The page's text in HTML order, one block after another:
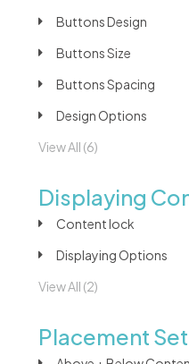
Buttons Design
Buttons Size
Buttons Spacing
Design Options
View All (6)
Displaying
Content lock
Displaying Options
View All (2)
Placement